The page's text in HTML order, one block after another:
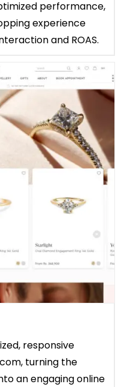
performance,
experience
and ROAS.
responsive
turning the
an engaging online